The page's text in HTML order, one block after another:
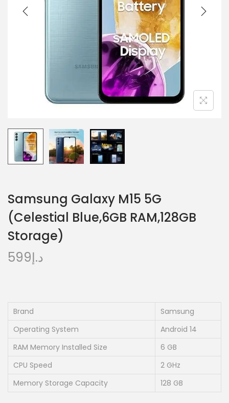
Samsung Galaxy M15 5G
(Celestial Blue,6GB RAM,128GB
Storage)
د.إ599
Brand
Samsung
Operating System
Android 14
RAM Memory Installed Size
6 GB
CPU Speed
2 GHz
Memory Storage Capacity
128 GB